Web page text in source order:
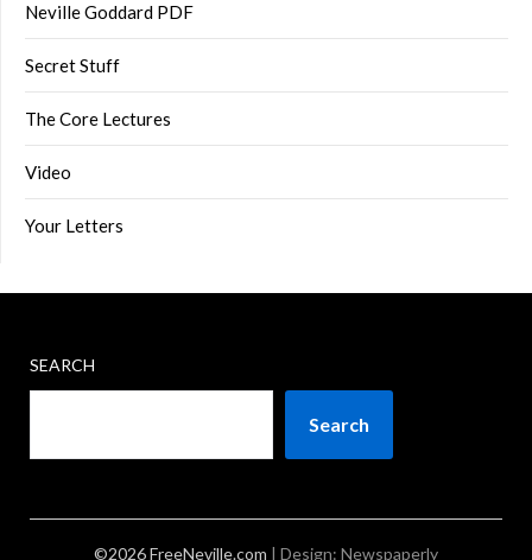
Neville Goddard PDF
Secret Stuff
The Core Lectures
Video
Your Letters
SEARCH
Search
©2026 FreeNeville.com | Design: Newspaperly